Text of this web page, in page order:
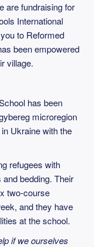
are fundraising for
International
to Reformed
been empowered
village.
has been
microregion
Ukraine with the
refugees with
bedding. Their
two-course
and they have
at the school.
if we ourselves